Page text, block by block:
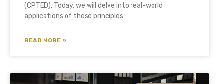
(CPTED). Today, we will delve into real-world
applications of these principles
READ MORE »